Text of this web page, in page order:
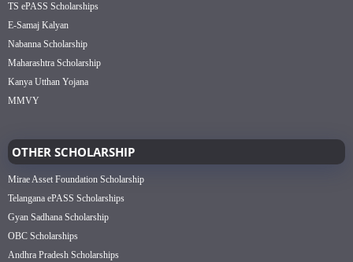
TS ePASS Scholarships
E-Samaj Kalyan
Nabanna Scholarship
Maharashtra Scholarship
Kanya Utthan Yojana
MMVY
OTHER SCHOLARSHIP
Mirae Asset Foundation Scholarship
Telangana ePASS Scholarships
Gyan Sadhana Scholarship
OBC Scholarships
Andhra Pradesh Scholarships